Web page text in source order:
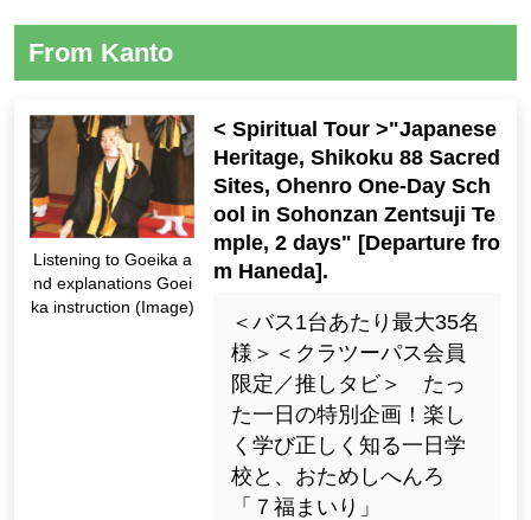
From Kanto
Listening to Goeika a
nd explanations Goei
ka instruction (Image)
< Spiritual Tour >"Japanese
Heritage, Shikoku 88 Sacred
Sites, Ohenro One-Day Sch
ool in Sohonzan Zentsuji Te
mple, 2 days" [Departure fro
m Haneda].
＜バス1台あたり最大35名
様＞＜クラツーパス会員
限定／推しタビ＞ たっ
た一日の特別企画！楽し
く学び正しく知る一日学
校と、おためしへんろ
「７福まいり」